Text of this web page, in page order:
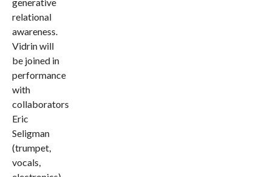
relational
awareness.
Vidrin will
be joined in
performance
with
collaborators
Eric
Seligman
(trumpet,
vocals,